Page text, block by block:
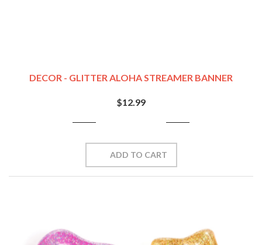
DECOR - GLITTER ALOHA STREAMER BANNER
$12.99